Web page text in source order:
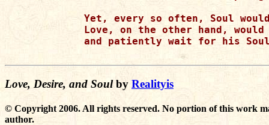
Yet, every so often, Soul
Love, on the other hand, would
and patiently wait for his
Love, Desire, and Soulby Realityis
© Copyright 2006. All rights reserved. No portion of this work
author.